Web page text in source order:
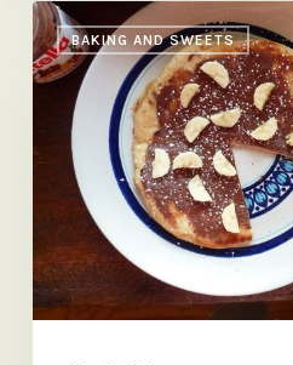
BAKING AND SWEETS
Res
Ipsa:
Nutella
Pizza